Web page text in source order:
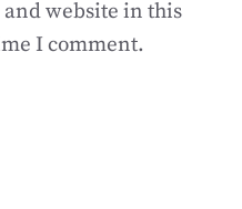
website in this
I comment.